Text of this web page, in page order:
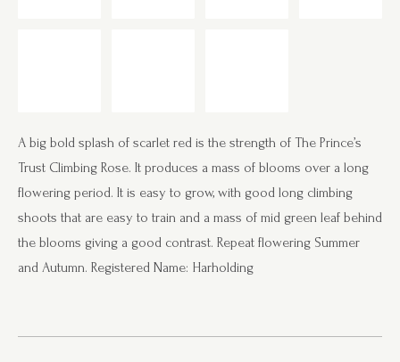
A big bold splash of scarlet red is the strength of The Prince’s
Trust Climbing Rose. It produces a mass of blooms over a long
flowering period. It is easy to grow, with good long climbing
shoots that are easy to train and a mass of mid green leaf behind
the blooms giving a good contrast. Repeat flowering Summer
and Autumn. Registered Name: Harholding